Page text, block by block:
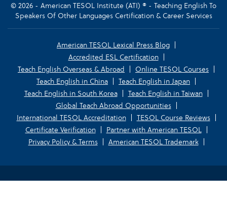
© 2026 - American TESOL Institute (ATI) ® - Teaching English To
Speakers Of Other Languages Certification & Career Services
American TESOL Lexical Press Blog
Accredited ESL Certification
Teach English Overseas & Abroad
Online TESOL Courses
Teach English in China
Teach English in Japan
Teach English in South Korea
Teach English in Taiwan
Global Teach Abroad Opportunities
International TESOL Accreditation
TESOL Course Reviews
Certificate Verification
Partner with American TESOL
Privacy Policy & Terms
American TESOL Trademark